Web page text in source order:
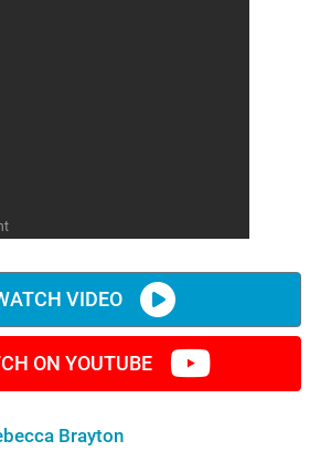
VIDEO
ON YOUTUBE
Brayton